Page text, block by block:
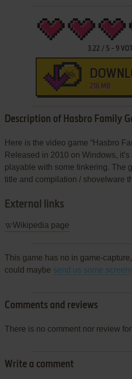
3.22 / 5 -9
216 MB
Description of Hasbro Family
Here is the video game “Hasbro
Released in 2010 on Windows,
playable with some tinkering. The
title and compilation / shovelware
External links
Wikipedia page
This game has no in game-
could maybe send us some
Comments and reviews
There is no comment nor review
Write a comment